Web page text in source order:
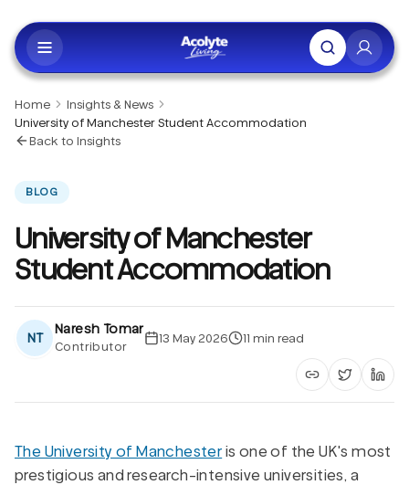
Home
Insights & News
University of Manchester Student Accommodation
Back to Insights
BLOG
University of Manchester
Student Accommodation
NT
Naresh Tomar
Contributor
13 May 2026 11 min read
Copy article
Share on
The University of Manchester is one of the UK's most
prestigious and research-intensive universities, a